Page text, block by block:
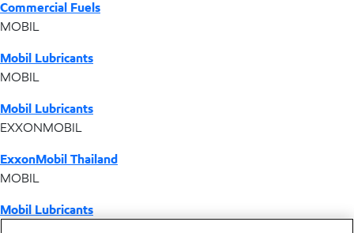
Commercial Fuels
MOBIL
Mobil Lubricants
MOBIL
Mobil Lubricants
EXXONMOBIL
ExxonMobil Thailand
MOBIL
Mobil Lubricants